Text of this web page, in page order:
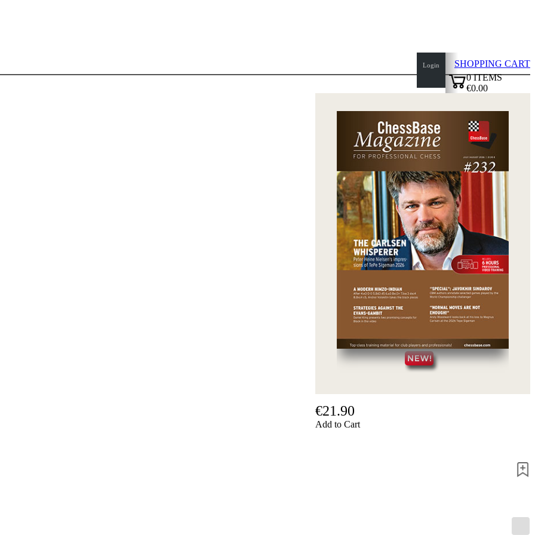
Login
SHOPPING CART
0ITEMS
€0.00
€21.90
Add to Cart
top
Home
page
New
Products
Authors
Openings
Contact
T
&
C
Privacy
Policy
about
FAQ
licenses
Accessibility
Cookies
Compliance
Hotline
Chessbase
Membership